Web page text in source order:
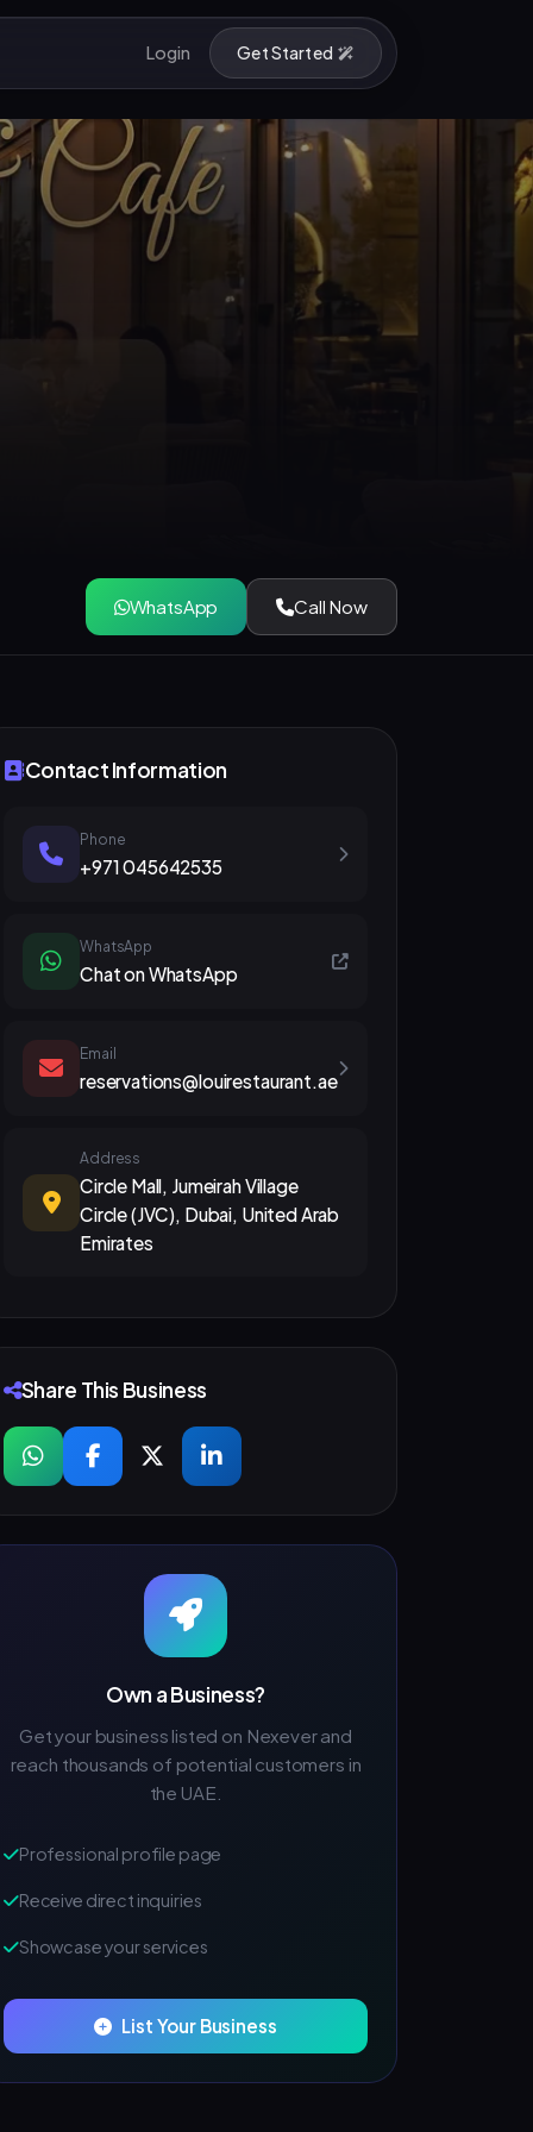
Login Get Started
WhatsApp Call Now
Contact Information
Phone
+971 045642535
WhatsApp
Chat on WhatsApp
Email
reservations@louirestaurant.ae
Address
Circle Mall, Jumeirah Village
Circle (JVC), Dubai, United Arab
Emirates
Share This Business
Own a Business?
Get your business listed on Nexever and
reach thousands of potential customers in
the UAE.
Professional profile page
Receive direct inquiries
Showcase your services
List Your Business